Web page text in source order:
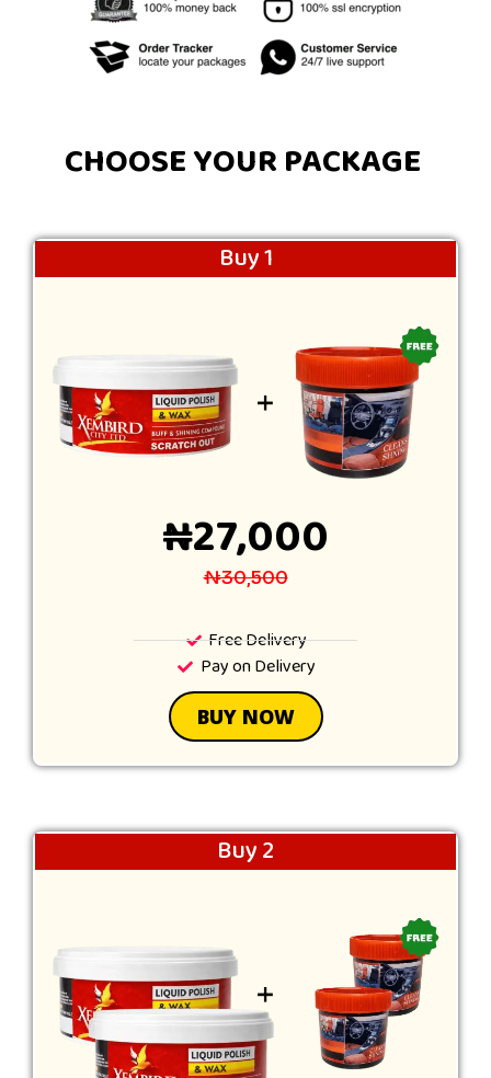
CHOOSE YOUR PACKAGE
Buy 1
₦27,000
₦30,500
Free Delivery
Pay on Delivery
BUY NOW
Buy 2